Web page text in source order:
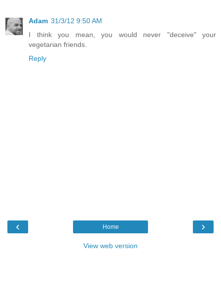
Adam 31/3/12 9:50 AM
I think you mean, you would never "deceive" your
vegetarian friends.
Reply
‹ ›
Home
View web version